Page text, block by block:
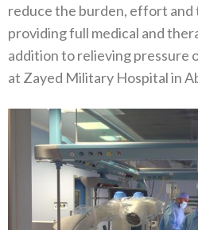
reduce the burden, effort and
providing full medical and
addition to relieving pressure
at Zayed Military Hospital in